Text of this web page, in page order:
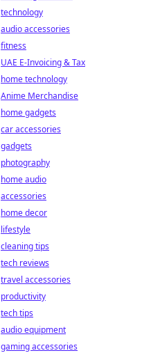
technology
audio accessories
fitness
UAE E-Invoicing & Tax
home technology
Anime Merchandise
home gadgets
car accessories
gadgets
photography
home audio
accessories
home decor
lifestyle
cleaning tips
tech reviews
travel accessories
productivity
tech tips
audio equipment
gaming accessories